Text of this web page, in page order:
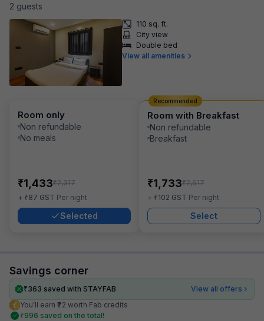
2 guests
110 sq. ft.
City view
Double bed
View all amenities
Room only
Non refundable
No meals
₹1,433₹2,317
+ ₹87 GST Per night
Selected
Room with Breakfast
Non refundable
Breakfast
₹1,733₹2,617
+ ₹102 GST Per night
Select
Recommended
Savings corner
₹363 saved with STAYFAB
View all offers
You’ll earn ₹72 worth Fab credits
₹996 saved on the total!